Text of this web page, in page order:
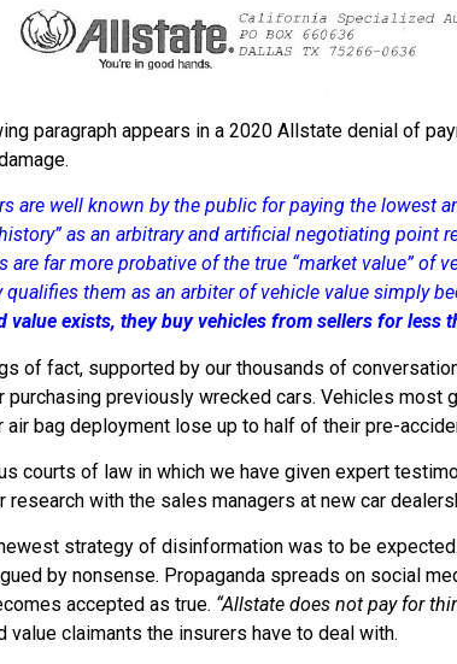
paragraph appears in a 2020 Allstate denial of
are well known by the public for paying the lowest
as an arbitrary and artificial negotiating point
are far more probative of the true “market value”
qualifies them as an arbiter of vehicle value simply
value exists, they buy vehicles from sellers for less
of fact, supported by our thousands of
purchasing previously wrecked cars. Vehicles most
air bag deployment lose up to half of their pre-
courts of law in which we have given expert
research with the sales managers at new car
strategy of disinformation was to be
by nonsense. Propaganda spreads on social
accepted as true. “Allstate does not pay for
value claimants the insurers have to deal with.